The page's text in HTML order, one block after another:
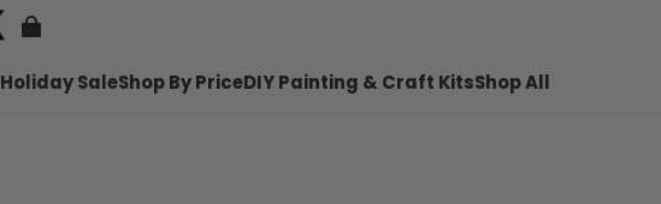
Holiday SaleShop By PriceDIY Painting & Craft KitsShop All